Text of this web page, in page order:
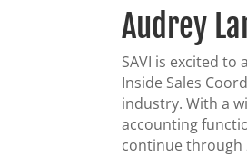
Audrey
SAVI is excited
Inside Sales
industry. With a
accounting
continue through